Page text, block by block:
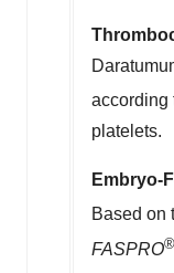
according
platelets.
Embryo-
Based on
FASPRO®